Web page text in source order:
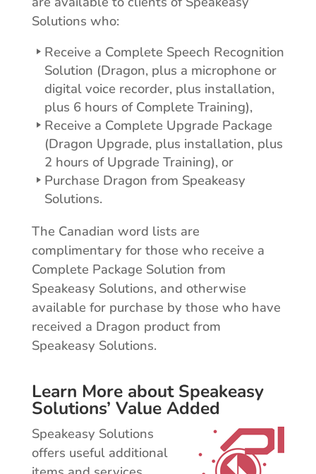
Solutions who:
Receive a Complete Speech Recognition
Solution (Dragon, plus a microphone or
digital voice recorder, plus installation,
plus 6 hours of Complete Training),
Receive a Complete Upgrade Package
(Dragon Upgrade, plus installation, plus
2 hours of Upgrade Training), or
Purchase Dragon from Speakeasy
Solutions.
The Canadian word lists are
complimentary for those who receive a
Complete Package Solution from
Speakeasy Solutions, and otherwise
available for purchase by those who have
received a Dragon product from
Speakeasy Solutions.
Learn More about Speakeasy
Solutions’ Value Added
Speakeasy Solutions
offers useful additional